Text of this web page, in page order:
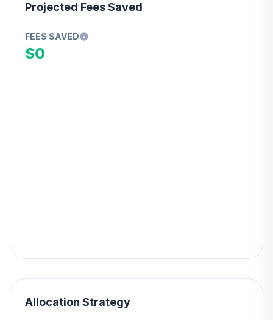
Projected Fees Saved
FEES SAVED
$0
Allocation Strategy